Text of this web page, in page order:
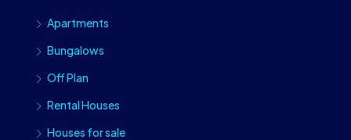
Apartments
Bungalows
Off Plan
Rental Houses
Houses for sale